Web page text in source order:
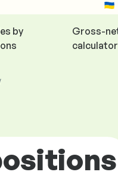
by
Gross-
calculator